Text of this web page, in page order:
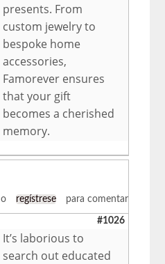
presents. From
custom jewelry to
bespoke home
accessories,
Famorever ensures
that your gift
becomes a cherished
memory.
o regístrese para comentar
#1026
It’s laborious to
search out educated